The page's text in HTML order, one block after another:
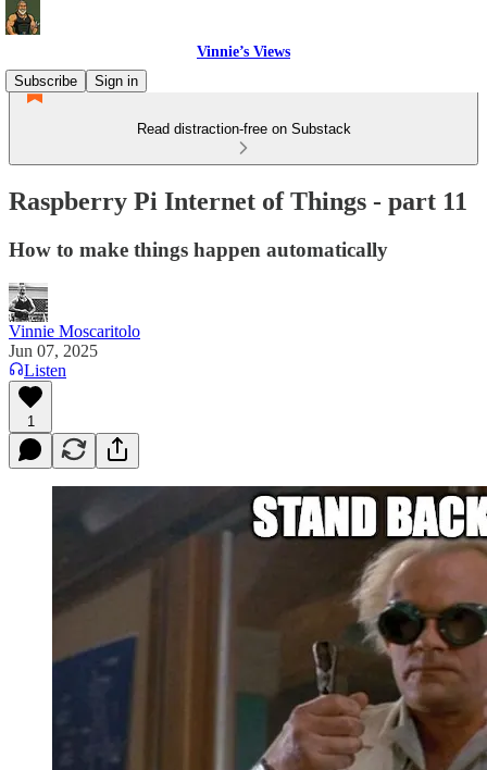
Vinnie’s Views
Subscribe
Sign in
Read distraction-free on Substack
Raspberry Pi Internet of Things - part 11
How to make things happen automatically
Vinnie Moscaritolo
Jun 07, 2025
Listen
1